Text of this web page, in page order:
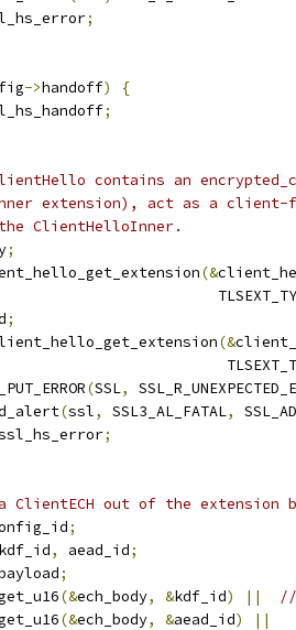
;
->handoff)
{
;
contains an
extension), act as a client-
ClientHelloInner.
;
(&
;
(&
(SSL,
(ssl, SSL3_AL_FATAL,
;
ClientECH out of the extension
;
, aead_id;
;
(&ech_body, &kdf_id) ||
//
(&ech_body, &aead_id)
||